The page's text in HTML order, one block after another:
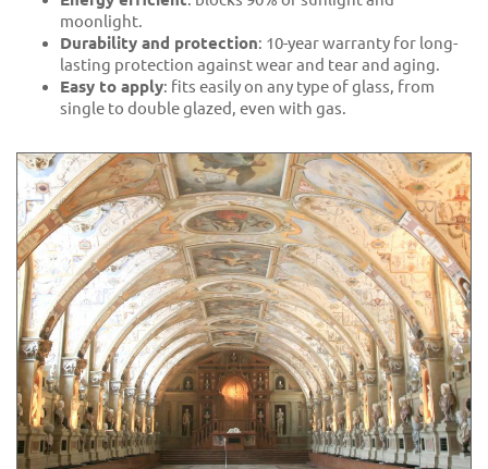
moonlight.
Durability and protection: 10-year warranty for long-
lasting protection against wear and tear and aging.
Easy to apply: fits easily on any type of glass, from
single to double glazed, even with gas.